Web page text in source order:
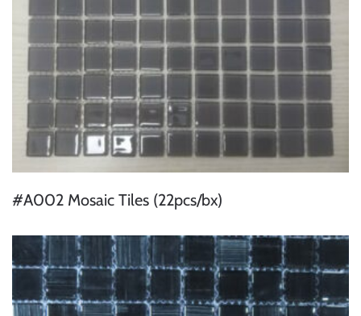
#A002 Mosaic Tiles (22pcs/bx)